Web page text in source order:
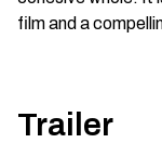
film and a
Trailer